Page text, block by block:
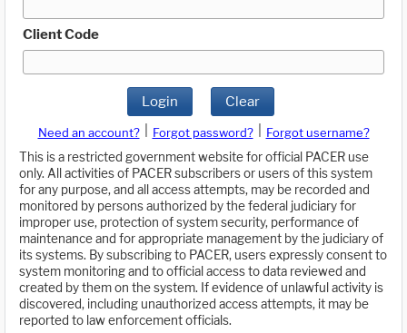
Client Code
Login Clear
Need an account? Forgot password?
Forgot username?
This is a restricted government website for official PACER use
only. All activities of PACER subscribers or users of this system
for any purpose, and all access attempts, may be recorded and
monitored by persons authorized by the federal judiciary for
improper use, protection of system security, performance of
maintenance and for appropriate management by the judiciary of
its systems. By subscribing to PACER, users expressly consent to
system monitoring and to official access to data reviewed and
created by them on the system. If evidence of unlawful activity is
discovered, including unauthorized access attempts, it may be
reported to law enforcement officials.